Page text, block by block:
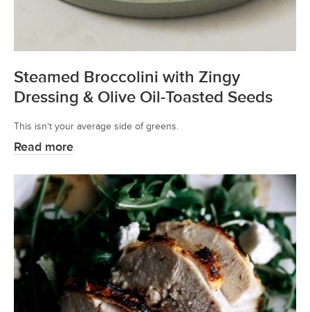
Steamed Broccolini with Zingy
Dressing & Olive Oil-Toasted Seeds
This isn’t your average side of greens.
Read more